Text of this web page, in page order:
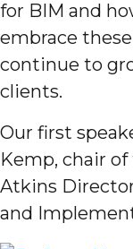
for BIM and
embrace
continue to
clients.
Our first
Kemp, chair
Atkins
and